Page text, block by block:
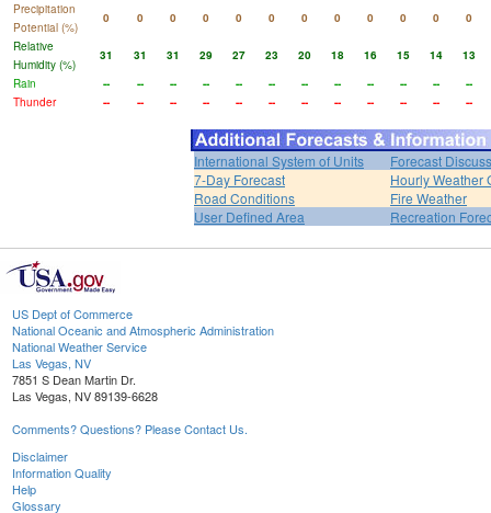
Precipitation
Potential (%)
0 0 0 0 0 0 0 0 0 0 0
0
Relative
Humidity (%)
31 31 31 29 27 23 20 18 16 15 14
13
Rain
-- -- -- -- -- -- -- -- -- -- --
--
Thunder
-- -- -- -- -- -- -- -- -- -- -- --
International System of Units
Forecast
7-Day Forecast
Hourly Weather
Road Conditions
Fire Weather
User Defined Area
Recreation
US Dept of Commerce
National Oceanic and Atmospheric Administration
National Weather Service
Las Vegas, NV
7851 S Dean Martin Dr.
Las Vegas, NV 89139-6628
Comments? Questions? Please Contact Us.
Disclaimer
Information Quality
Help
Glossary